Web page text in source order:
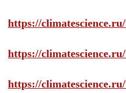
https://
https://
https://